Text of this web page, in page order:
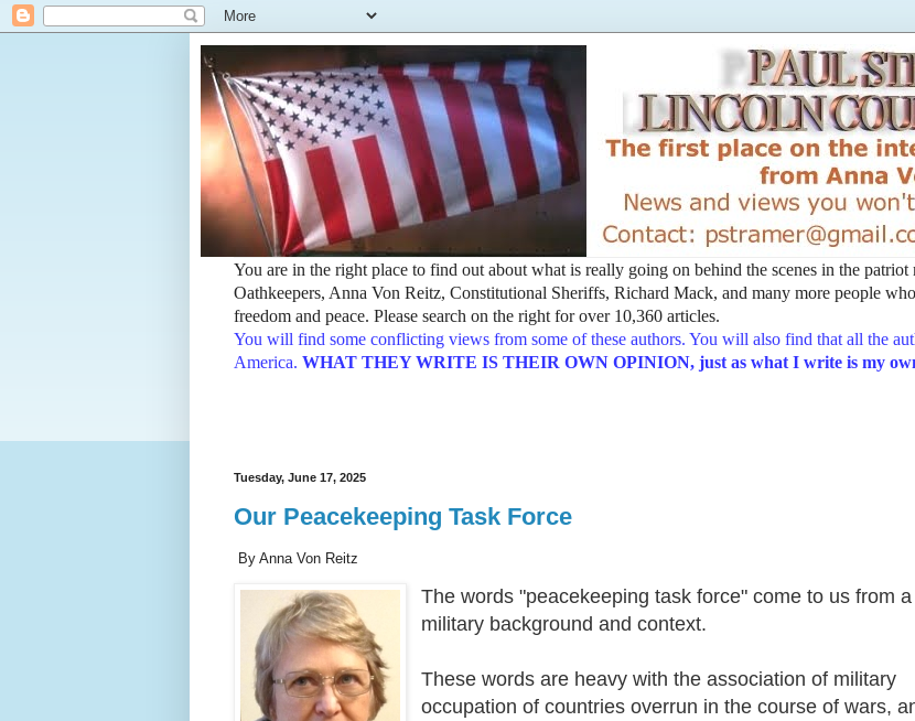
You are in the right place to find out about what is really going on behind the scenes in the
Oathkeepers, Anna Von Reitz, Constitutional Sheriffs, Richard Mack, and many more people
freedom and peace. Please search on the right for over 10,360 articles.
You will find some conflicting views from some of these authors. You will also find that all the
America. WHAT THEY WRITE IS THEIR OWN OPINION, just as what I write is my
Tuesday, June 17, 2025
Our Peacekeeping Task Force
By Anna Von Reitz
The words "peacekeeping task force" come to us from a
military background and context.
These words are heavy with the association of military
occupation of countries overrun in the course of wars,